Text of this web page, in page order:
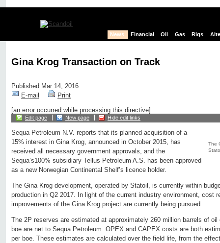
News Financial Oil Gas Rigs
Gina Krog Transaction on Track
Published Mar 14, 2016
E-mail
Print
[an error occurred while processing this directive]
Edit page New page Hide edit links
The
Sequa Petroleum N.V. reports that its planned acquisition of a
15% interest in Gina Krog, announced in October 2015, has
received all necessary government approvals, and the
Sequa’s100% subsidiary Tellus Petroleum A.S. has been approved
as a new Norwegian Continental Shelf’s licence holder.
The Gina Krog development, operated by Statoil, is currently within
production in Q2 2017. In light of the current industry environment, cost
improvements of the Gina Krog project are currently being pursued.
The 2P reserves are estimated at approximately 260 million barrels of
boe are net to Sequa Petroleum. OPEX and CAPEX costs are both
per boe. These estimates are calculated over the field life, from the